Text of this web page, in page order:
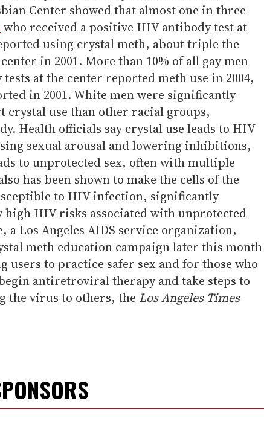
Center showed that almost one in three
who received a positive HIV antibody test at
using crystal meth, about triple the
in 2001. More than 10% of all gay men
at the center reported meth use in 2004,
in 2001. White men were significantly
crystal use than other racial groups,
Health officials say crystal use leads to HIV
sexual arousal and lowering inhibitions,
to unprotected sex, often with multiple
has been shown to make the cells of the
to HIV infection, significantly
high HIV risks associated with unprotected
a Los Angeles AIDS service organization,
meth education campaign later this month
users to practice safer sex and for those who
antiretroviral therapy and take steps to
the virus to others, the Los Angeles Times